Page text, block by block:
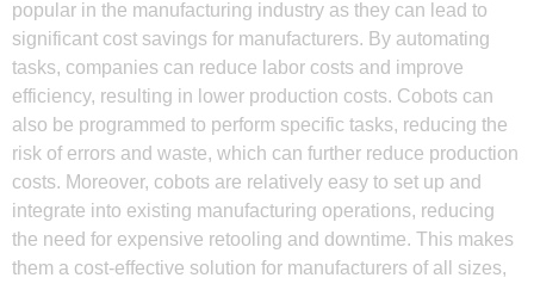
popular in the manufacturing industry as they can lead to
significant cost savings for manufacturers. By automating
tasks, companies can reduce labor costs and improve
efficiency, resulting in lower production costs. Cobots can
also be programmed to perform specific tasks, reducing the
risk of errors and waste, which can further reduce production
costs. Moreover, cobots are relatively easy to set up and
integrate into existing manufacturing operations, reducing
the need for expensive retooling and downtime. This makes
them a cost-effective solution for manufacturers of all sizes,